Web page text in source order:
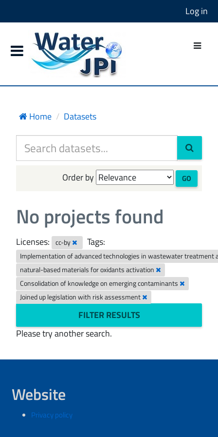
Log in
Home Datasets
Order by GO
No projects found
Licenses: cc-by Tags:
Implementation of advanced technologies in wastewater treatment
natural-based materials for oxidants activation
Consolidation of knowledge on emerging contaminants
Joined up legislation with risk assessment
FILTER RESULTS
Please try another search.
Website
Privacy policy